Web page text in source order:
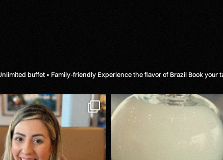
buffet • Family-friendlyExperience the flavor of BrazilBook your